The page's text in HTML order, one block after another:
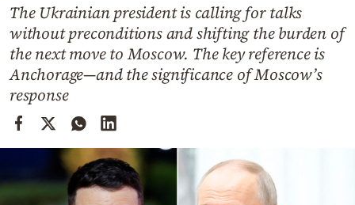
Cooking
Weather
Contact
The Ukrainian president is calling for talks
without preconditions and shifting the burden of
the next move to Moscow. The key reference is
Anchorage—and the significance of Moscow’s
response